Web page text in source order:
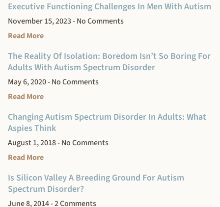
Executive Functioning Challenges In Men With Autism
November 15, 2023 No Comments
Read More
The Reality Of Isolation: Boredom Isn’t So Boring For
Adults With Autism Spectrum Disorder
May 6, 2020 No Comments
Read More
Changing Autism Spectrum Disorder In Adults: What
Aspies Think
August 1, 2018 No Comments
Read More
Is Silicon Valley A Breeding Ground For Autism
Spectrum Disorder?
June 8, 2014 2 Comments